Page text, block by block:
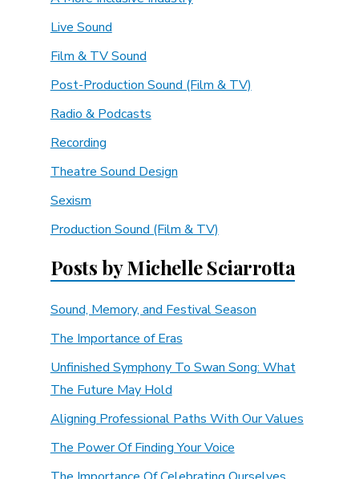
Live Sound
Film & TV Sound
Post-Production Sound (Film & TV)
Radio & Podcasts
Recording
Theatre Sound Design
Sexism
Production Sound (Film & TV)
Posts by Michelle Sciarrotta
Sound, Memory, and Festival Season
The Importance of Eras
Unfinished Symphony To Swan Song: What
The Future May Hold
Aligning Professional Paths With Our Values
The Power Of Finding Your Voice